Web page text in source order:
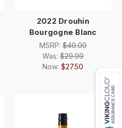
2022 Drouhin
Bourgogne Blanc
MSRP:$40.00
Was:$29.99
Now:$27.50